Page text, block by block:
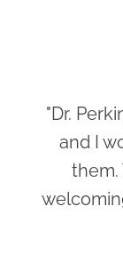
"Dr.
and I
them.